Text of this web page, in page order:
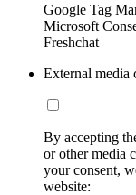
Google Tag
Microsoft
Freshchat
External media
By accepting
or other media
your consent,
website: